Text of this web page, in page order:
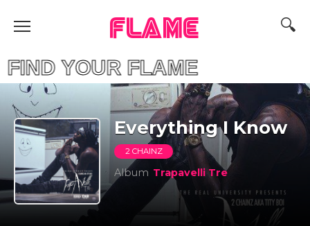
FLAME
FLAME
Everything I Know
2 CHAINZ
Album Trapavelli Tre